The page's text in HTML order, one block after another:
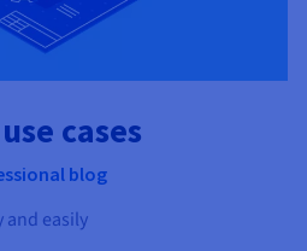
cases
blog
and easily